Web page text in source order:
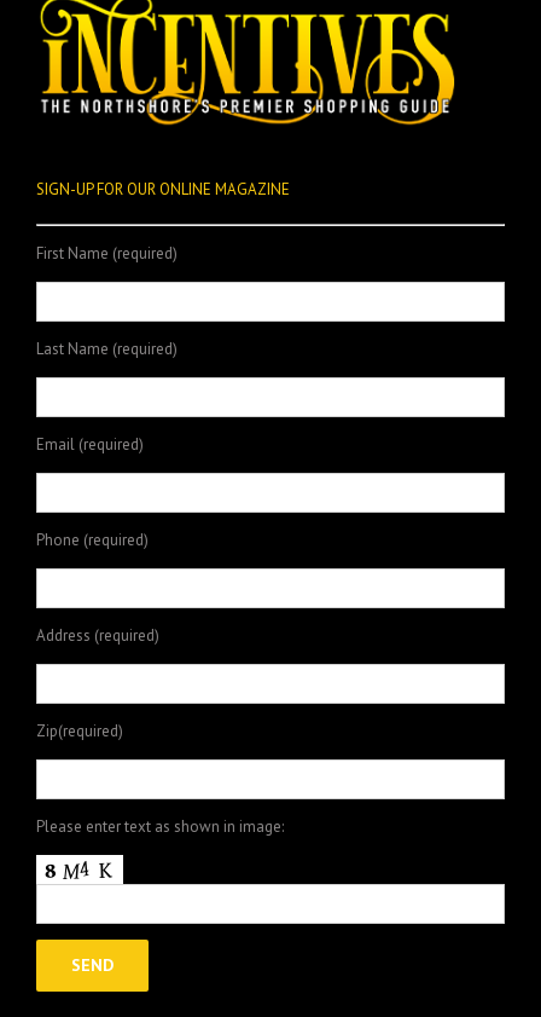
SIGN-UP FOR OUR ONLINE MAGAZINE
First Name (required)
Last Name (required)
Email (required)
Phone (required)
Address (required)
Zip(required)
Please enter text as shown in image: